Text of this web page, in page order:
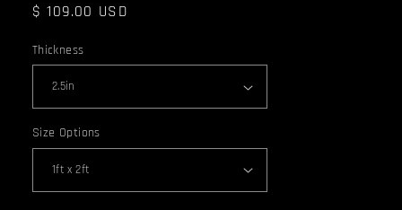
Regular
$ 109.00 USD
Thickness
Size Options